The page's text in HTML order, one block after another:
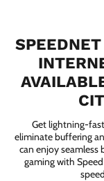
Get lightning-
eliminate buffering
can enjoy seamless
gaming with